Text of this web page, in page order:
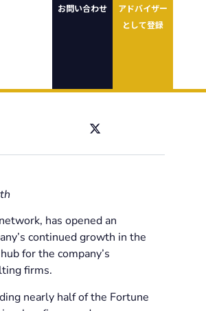
お問い合わせ
アドバイザー
として登録
has opened an
continued growth in the
for the company’s
firms.
nearly half of the Fortune